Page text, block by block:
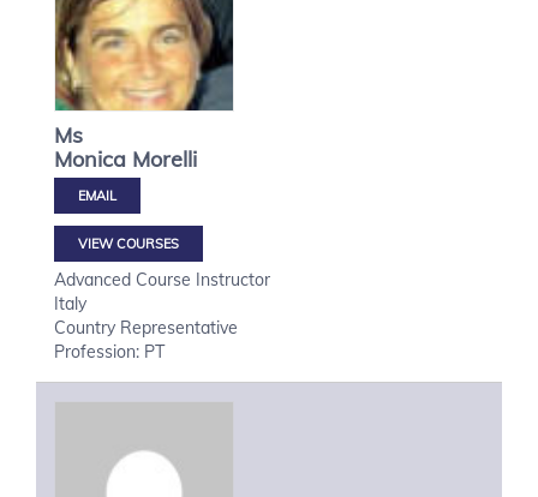
Ms
Monica Morelli
VIEW COURSES
Advanced Course Instructor
Italy
Country Representative
Profession: PT